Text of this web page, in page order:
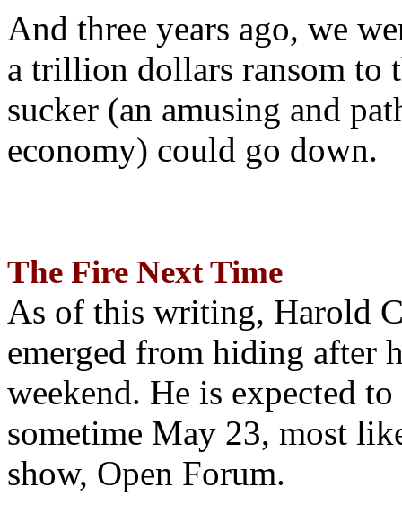
And three years ago, we
a trillion dollars ransom to
sucker (an amusing and
economy) could go down.
The Fire Next Time
As of this writing, Harold
emerged from hiding after
weekend. He is expected
sometime May 23, most
show, Open Forum.